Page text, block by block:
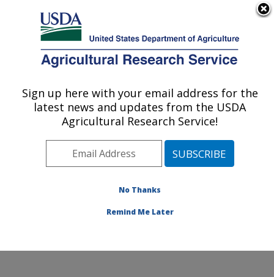
Here's how you know
Agricultural Research Service
U.S. DEPARTMENT OF AGRICULTURE
Area»Wyndmoor,
Pennsylvania»Eastern
Regional Research
Intervention Technologies
Research»Research
Location
#207561
Sign up here with your email address for the
latest news and updates from the USDA
Agricultural Research Service!
No Thanks
Remind Me Later